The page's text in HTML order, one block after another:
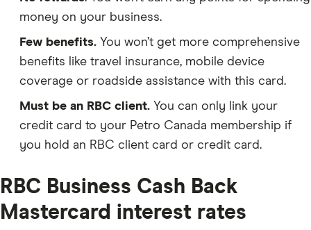
money on your business.
Few benefits. You won’t get more comprehensive
benefits like travel insurance, mobile device
coverage or roadside assistance with this card.
Must be an RBC client. You can only link your
credit card to your Petro Canada membership if
you hold an RBC client card or credit card.
RBC Business Cash Back
Mastercard interest rates